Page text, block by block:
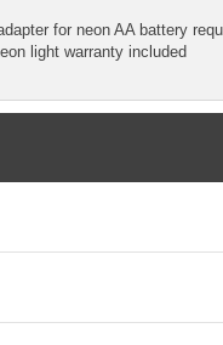
for neon AA battery
light warranty included